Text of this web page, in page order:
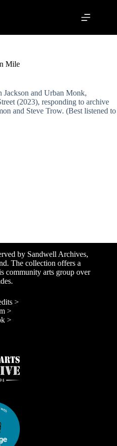
Mile
Jackson and Urban Monk,
(2023), responding to archive
and Steve Trow. (Best listened to
by Sandwell Archives,
The collection offers a
community arts group over
>
>
>